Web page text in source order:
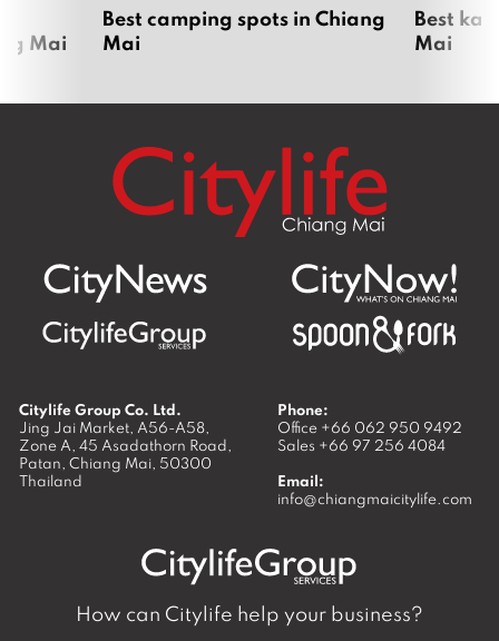
Mai
Best camping spots in Chiang
Mai
Best
Mai
Citylife Group Co. Ltd.
Jing Jai Market, A56-A58,
Zone A, 45 Asadathorn Road,
Patan, Chiang Mai, 50300
Thailand
Phone:
Office +66 062 950 9492
Sales +66 97 256 4084
Email:
info@chiangmaicitylife.com
How can Citylife help your business?